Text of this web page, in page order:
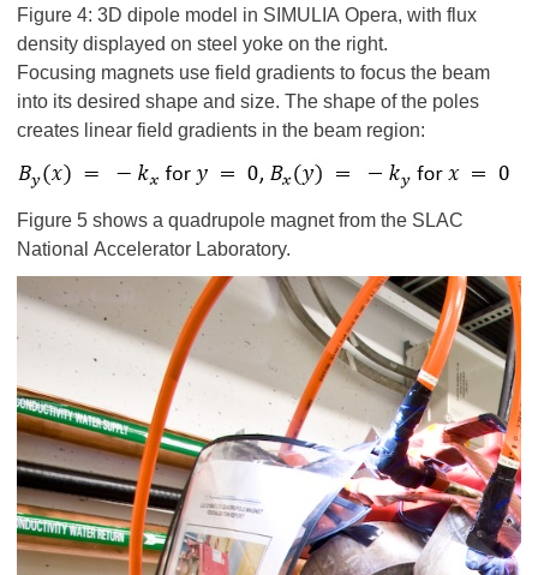
Figure 4: 3D dipole model in SIMULIA Opera, with flux
density displayed on steel yoke on the right.
Focusing magnets use field gradients to focus the beam
into its desired shape and size. The shape of the poles
creates linear field gradients in the beam region:
Figure 5 shows a quadrupole magnet from the SLAC
National Accelerator Laboratory.